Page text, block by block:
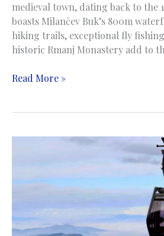
medieval town, dating back to the
boasts Milančev Buk’s 800m
hiking trails, exceptional fly
historic Rmanj Monastery add to
Martin
Read More »